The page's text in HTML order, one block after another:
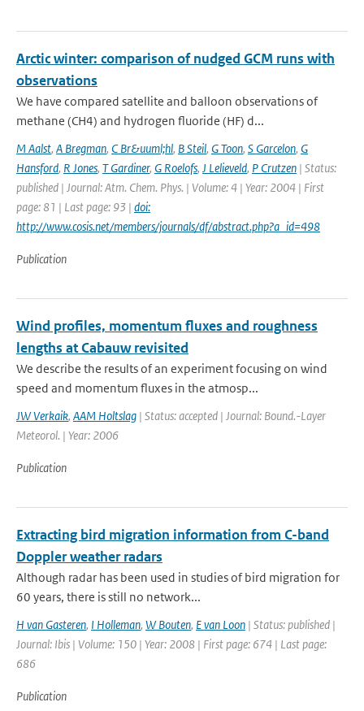
Arctic winter: comparison of nudged GCM runs with
observations
We have compared satellite and balloon observations of
methane (CH4) and hydrogen fluoride (HF) d...
M Aalst, A Bregman, C Br&uuml;hl, B Steil, G Toon, S Garcelon, G
Hansford, R Jones, T Gardiner, G Roelofs, J Lelieveld, P Crutzen | Status:
published | Journal: Atm. Chem. Phys. | Volume: 4 | Year: 2004 | First
page: 81 | Last page: 93 | doi:
http://www.cosis.net/members/journals/df/abstract.php?a_id=498
Publication
Wind profiles, momentum fluxes and roughness
lengths at Cabauw revisited
We describe the results of an experiment focusing on wind
speed and momentum fluxes in the atmosp...
JW Verkaik, AAM Holtslag | Status: accepted | Journal: Bound.-Layer
Meteorol. | Year: 2006
Publication
Extracting bird migration information from C-band
Doppler weather radars
Although radar has been used in studies of bird migration for
60 years, there is still no network...
H van Gasteren, I Holleman, W Bouten, E van Loon | Status: published |
Journal: Ibis | Volume: 150 | Year: 2008 | First page: 674 | Last page:
686
Publication